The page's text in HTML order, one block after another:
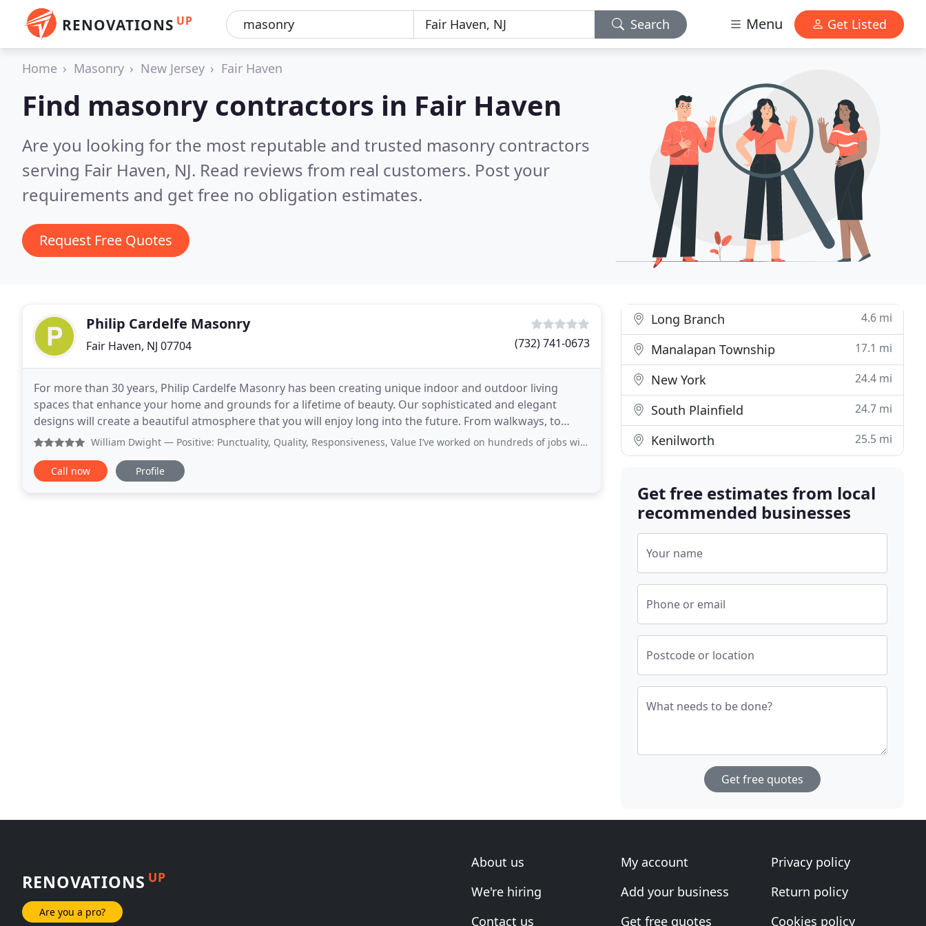
RENOVATIONS UP Search Menu Get Listed
Home Masonry New Jersey Fair Haven
Find masonry contractors in Fair Haven
Are you looking for the most reputable and trusted masonry contractors
serving Fair Haven, NJ. Read reviews from real customers. Post your
requirements and get free no obligation estimates.
Request Free Quotes
Philip Cardelfe Masonry
Fair Haven, NJ 07704 (732) 741-0673
For more than 30 years, Philip Cardelfe Masonry has been creating unique indoor and outdoor living
spaces that enhance your home and grounds for a lifetime of beauty. Our sophisticated and elegant
designs will create a beautiful atmosphere that you will enjoy long into the future. From walkways, to
patios, and everything in between, we can bring new
William Dwight — Positive: Punctuality, Quality, Responsiveness, Value I’ve worked on hundreds of jobs with Phil over the last 25-30
Call now Profile
Long Branch 4.6 mi
Manalapan Township 17.1 mi
New York 24.4 mi
South Plainfield 24.7 mi
Kenilworth 25.5 mi
Get free estimates from local
recommended businesses
Your name
Phone or email
Postcode or location
What needs to be done?
Get free quotes
RENOVATIONS UP
Are you a pro?
About us
We're hiring
Contact us
My account
Add your business
Get free quotes
Privacy policy
Return policy
Cookies policy